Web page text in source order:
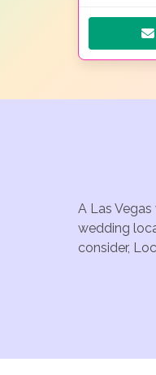
A Las
wedding
consider,